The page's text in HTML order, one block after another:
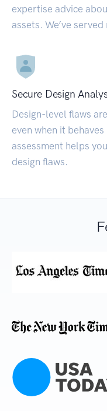
expertise advice
assets. We’ve
Secure Design
Design-level flaws
even when it
assessment helps
design flaws.